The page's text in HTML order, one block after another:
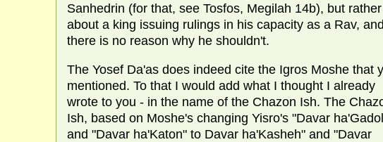
Sanhedrin (for that, see Tosfos, Megilah 14b), but rather
about a king issuing rulings in his capacity as a Rav, and
there is no reason why he shouldn't.
The Yosef Da'as does indeed cite the Igros Moshe that
mentioned. To that I would add what I thought I already
wrote to you - in the name of the Chazon Ish. The
Ish, based on Moshe's changing Yisro's "Davar
and "Davar ha'Katon" to Davar ha'Kasheh" and "Davar